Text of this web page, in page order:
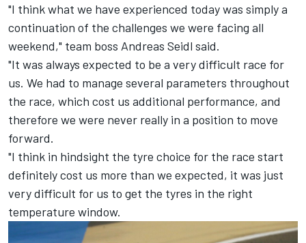
"I think what we have experienced today was simply a
continuation of the challenges we were facing all
weekend," team boss Andreas Seidl said.
"It was always expected to be a very difficult race for
us. We had to manage several parameters throughout
the race, which cost us additional performance, and
therefore we were never really in a position to move
forward.
"I think in hindsight the tyre choice for the race start
definitely cost us more than we expected, it was just
very difficult for us to get the tyres in the right
temperature window.